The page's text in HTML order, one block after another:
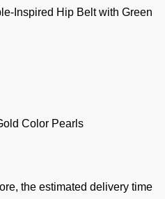
Inspired Hip Belt with Green
Color Pearls
the estimated delivery time